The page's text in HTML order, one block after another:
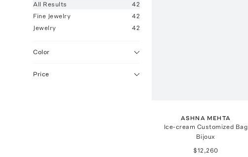
All Results
42
Fine Jewelry
42
Jewelry
42
Color
Price
ASHNA MEHTA
Ice-cream Customized Bag
Bijoux
$12,260